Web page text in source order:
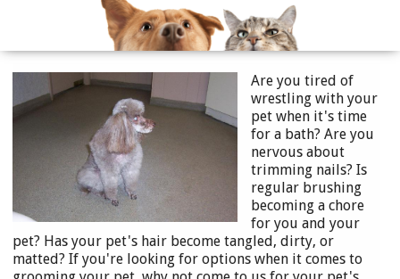
Are you tired of
wrestling with your
pet when it's time
for a bath? Are you
nervous about
trimming nails? Is
regular brushing
becoming a chore
for you and your
pet? Has your pet's hair become tangled, dirty, or
matted? If you're looking for options when it comes to